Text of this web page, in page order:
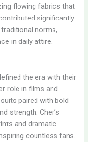
flowing fabrics that
significantly
norms,
in daily attire.
the era with their
role in films and
paired with bold
strength. Cher’s
and dramatic
countless fans.